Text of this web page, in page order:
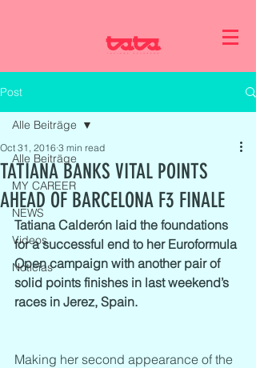
Post
Alle Beiträge
MY CAREER
NEWS
Videos
Noticias
Alle Beiträge
TATIANA BANKS VITAL POINTS
AHEAD OF BARCELONA F3 FINALE
Oct 31, 2016 3 min read
Tatiana Calderón laid the foundations
for a successful end to her Euroformula
Open campaign with another pair of
solid points finishes in last weekend’s
races in Jerez, Spain.
Making her second appearance of the